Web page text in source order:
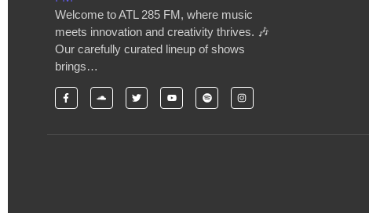
Welcome to ATL 285 FM, where music
meets innovation and creativity thrives. 🎶
Our carefully curated lineup of shows
brings…